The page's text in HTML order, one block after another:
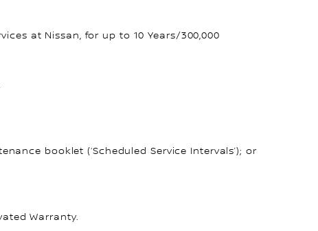
at Nissan, for up to 10 Years/300,000
booklet (‘Scheduled Service Intervals’); or
Warranty.